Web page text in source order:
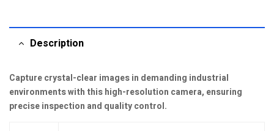
Description
Capture crystal-clear images in demanding industrial
environments with this high-resolution camera, ensuring
precise inspection and quality control.